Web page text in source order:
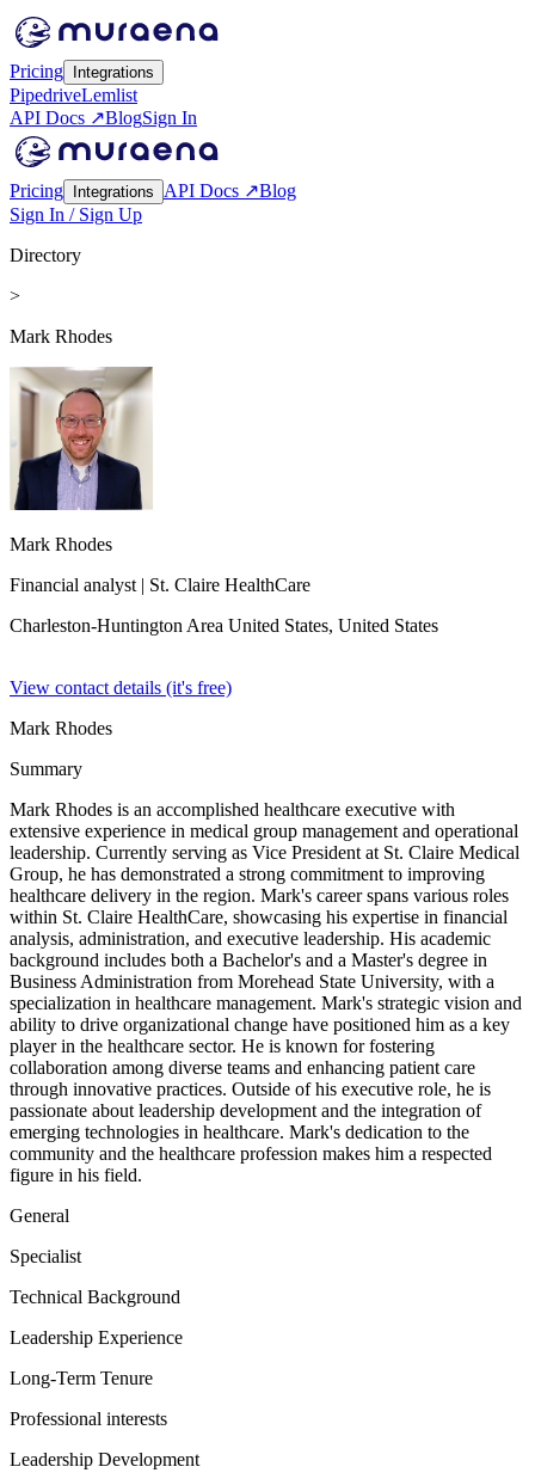
Pricing Integrations
PipedriveLemlist
API Docs ↗BlogSign In
Pricing Integrations API Docs ↗Blog
Sign In / Sign Up
Directory
>
Mark Rhodes
Mark Rhodes
Financial analyst | St. Claire HealthCare
Charleston-Huntington Area United States, United States
View contact details (it's free)
Mark Rhodes
Summary
Mark Rhodes is an accomplished healthcare executive with
extensive experience in medical group management and operational
leadership. Currently serving as Vice President at St. Claire Medical
Group, he has demonstrated a strong commitment to improving
healthcare delivery in the region. Mark's career spans various roles
within St. Claire HealthCare, showcasing his expertise in financial
analysis, administration, and executive leadership. His academic
background includes both a Bachelor's and a Master's degree in
Business Administration from Morehead State University, with a
specialization in healthcare management. Mark's strategic vision and
ability to drive organizational change have positioned him as a key
player in the healthcare sector. He is known for fostering
collaboration among diverse teams and enhancing patient care
through innovative practices. Outside of his executive role, he is
passionate about leadership development and the integration of
emerging technologies in healthcare. Mark's dedication to the
community and the healthcare profession makes him a respected
figure in his field.
General
Specialist
Technical Background
Leadership Experience
Long-Term Tenure
Professional interests
Leadership Development